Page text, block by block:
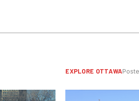
EXPLORE OTTAWA